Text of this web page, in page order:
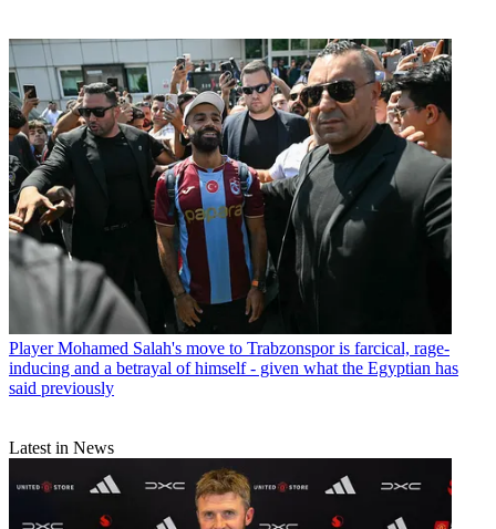
Player Mohamed Salah's move to Trabzonspor is farcical, rage-
inducing and a betrayal of himself - given what the Egyptian has
said previously
Latest in News